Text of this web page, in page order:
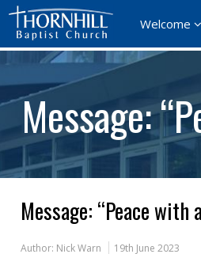
Welcome
Message:
Message: “Peace
Author: Nick Warn 19th June 2023